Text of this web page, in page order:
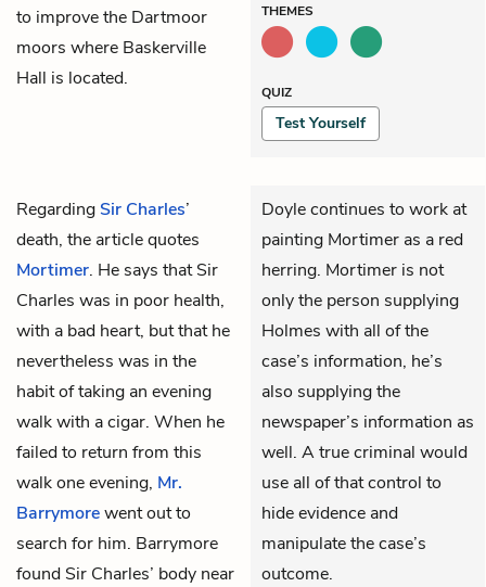
to improve the Dartmoor
moors where Baskerville
Hall is located.
THEMES
QUIZ
Test Yourself
RegardingSir Charles’
death, the article quotes
Mortimer. He says that Sir
Charles was in poor health,
with a bad heart, but that he
nevertheless was in the
habit of taking an evening
walk with a cigar. When he
failed to return from this
walk one evening, Mr.
Barrymorewent out to
search for him. Barrymore
found Sir Charles’ body near
Doyle continues to work at
painting Mortimer as a red
herring. Mortimer is not
only the person supplying
Holmes with all of the
case’s information, he’s
also supplying the
newspaper’s information as
well. A true criminal would
use all of that control to
hide evidence and
manipulate the case’s
outcome.